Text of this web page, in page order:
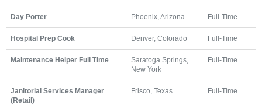
Day Porter Phoenix, Arizona Full-Time
Hospital Prep Cook Denver, Colorado Full-Time
Maintenance Helper Full Time
Saratoga Springs,
New York
Full-Time
Janitorial Services Manager
(Retail)
Frisco, Texas Full-Time